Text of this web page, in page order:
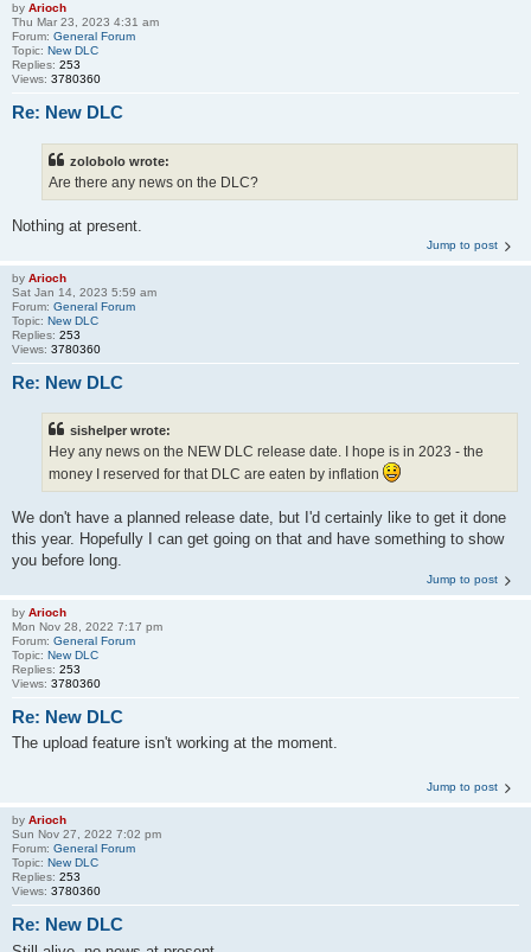
by Arioch
Thu Mar 23, 2023 4:31 am
Forum: General Forum
Topic: New DLC
Replies: 253
Views: 3780360
Re: New DLC
zolobolo wrote:
Are there any news on the DLC?
Nothing at present.
Jump to post
by Arioch
Sat Jan 14, 2023 5:59 am
Forum: General Forum
Topic: New DLC
Replies: 253
Views: 3780360
Re: New DLC
sishelper wrote:
Hey any news on the NEW DLC release date. I hope is in 2023 - the
money I reserved for that DLC are eaten by inflation
We don't have a planned release date, but I'd certainly like to get it done
this year. Hopefully I can get going on that and have something to show
you before long.
Jump to post
by Arioch
Mon Nov 28, 2022 7:17 pm
Forum: General Forum
Topic: New DLC
Replies: 253
Views: 3780360
Re: New DLC
The upload feature isn't working at the moment.
Jump to post
by Arioch
Sun Nov 27, 2022 7:02 pm
Forum: General Forum
Topic: New DLC
Replies: 253
Views: 3780360
Re: New DLC